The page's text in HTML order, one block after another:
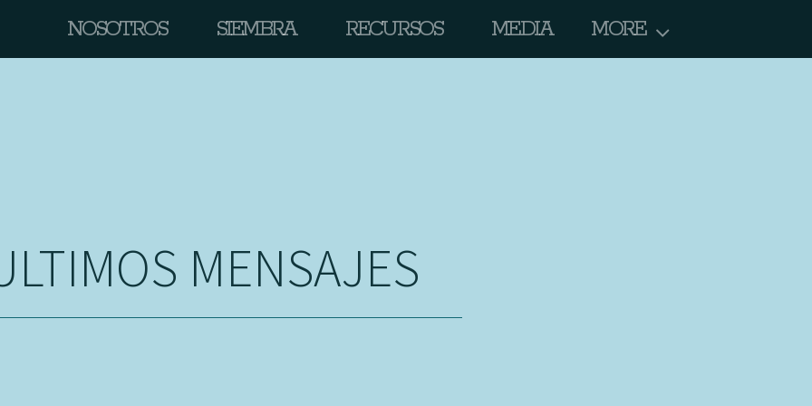
NOSOTROS SIEMBRA RECURSOS MEDIA MORE
MENSAJES